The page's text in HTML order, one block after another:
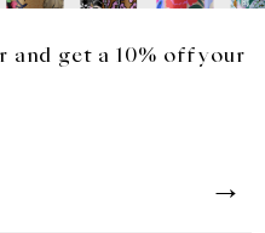
and get a 10% off your